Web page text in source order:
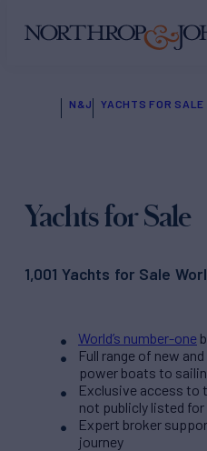
N&J YACHTS FOR SALE
Yachts for Sale
1,001 Yachts for Sale
World’s number-one
Full range of new
power boats to
Exclusive access to
not publicly listed for
Expert broker
journey